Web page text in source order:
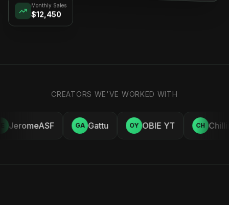
$12,450
CREATORS WE'VE WORKED WITH
JeromeASF GA Gattu OY OBIE YT CH